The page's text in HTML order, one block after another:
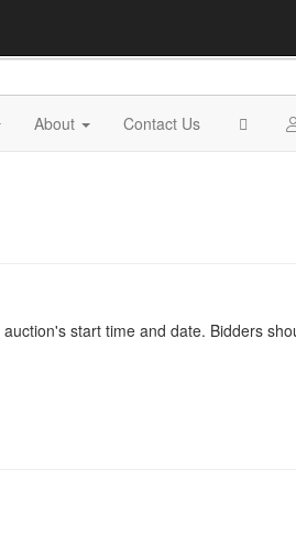
About Contact Us
start time and date. Bidders